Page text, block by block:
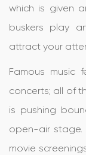
which is given
buskers play
attract your
Famous music
concerts; all of
is pushing
open-air stage.
movie